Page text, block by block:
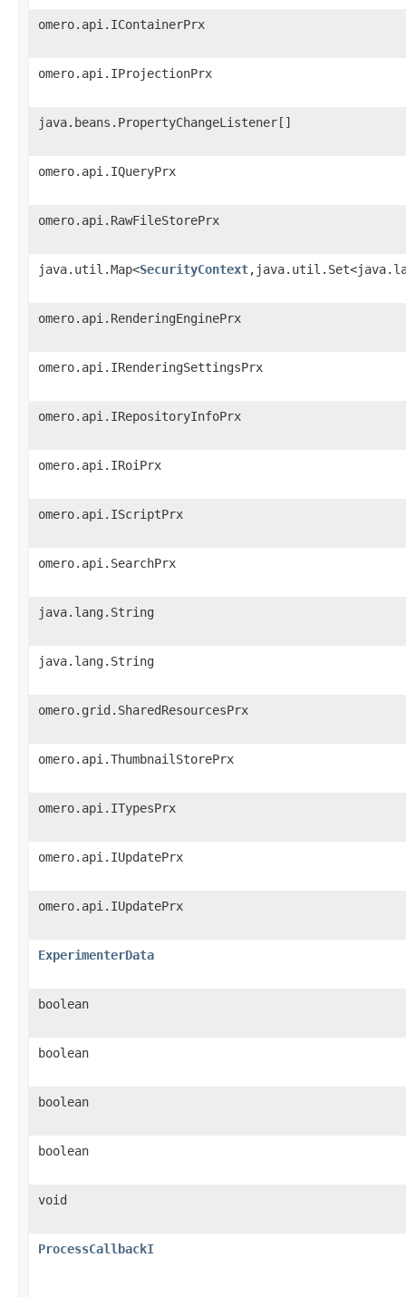
omero.api.IContainerPrx
omero.api.IProjectionPrx
java.beans.PropertyChangeListener[]
omero.api.IQueryPrx
omero.api.RawFileStorePrx
java.util.Map<SecurityContext
omero.api.RenderingEnginePrx
omero.api.IRenderingSettingsPrx
omero.api.IRepositoryInfoPrx
omero.api.IRoiPrx
omero.api.IScriptPrx
omero.api.SearchPrx
java.lang.String
java.lang.String
omero.grid.SharedResourcesPrx
omero.api.ThumbnailStorePrx
omero.api.ITypesPrx
omero.api.IUpdatePrx
omero.api.IUpdatePrx
ExperimenterData
boolean
boolean
boolean
boolean
void
ProcessCallbackI